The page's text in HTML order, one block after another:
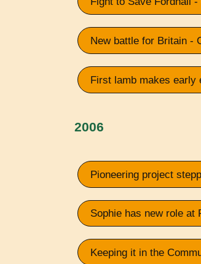
New battle for Britain -
First lamb makes early
2006
Pioneering project
Sophie has new role at
Keeping it in the